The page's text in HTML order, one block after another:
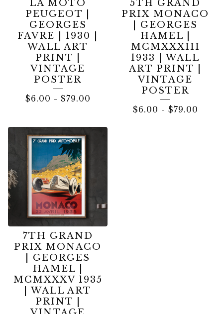
LA MOTO
PEUGEOT |
GEORGES
FAVRE | 1930 |
WALL ART
PRINT |
VINTAGE
POSTER
$6.00 - $79.00
5TH GRAND
PRIX MONACO
| GEORGES
HAMEL |
MCMXXXIII
1933 | WALL
ART PRINT |
VINTAGE
POSTER
$6.00 - $79.00
7TH GRAND
PRIX MONACO
| GEORGES
HAMEL |
MCMXXXV 1935
| WALL ART
PRINT |